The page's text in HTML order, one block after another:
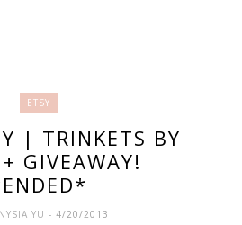
ETSY
| TRINKETS BY
GIVEAWAY!
YU- 4/20/2013